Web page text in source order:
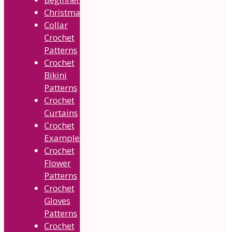
Christmas
Collar
Crochet
Patterns
Crochet
Bikini
Patterns
Crochet
Curtains
Crochet
Examples
Crochet
Flower
Patterns
Crochet
Gloves
Patterns
Crochet